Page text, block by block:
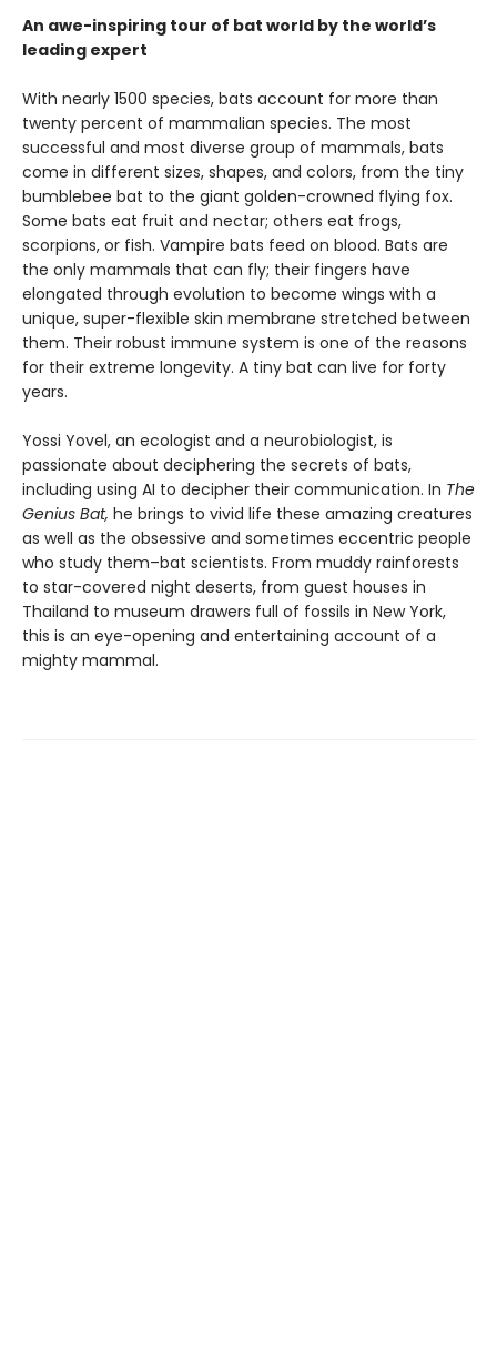
An awe-inspiring tour of bat world by the world’s
leading expert
With nearly 1500 species, bats account for more than
twenty percent of mammalian species. The most
successful and most diverse group of mammals, bats
come in different sizes, shapes, and colors, from the tiny
bumblebee bat to the giant golden-crowned flying fox.
Some bats eat fruit and nectar; others eat frogs,
scorpions, or fish. Vampire bats feed on blood. Bats are
the only mammals that can fly; their fingers have
elongated through evolution to become wings with a
unique, super-flexible skin membrane stretched between
them. Their robust immune system is one of the reasons
for their extreme longevity. A tiny bat can live for forty
years.
Yossi Yovel, an ecologist and a neurobiologist, is
passionate about deciphering the secrets of bats,
including using AI to decipher their communication. In The
Genius Bat, he brings to vivid life these amazing creatures
as well as the obsessive and sometimes eccentric people
who study them–bat scientists. From muddy rainforests
to star-covered night deserts, from guest houses in
Thailand to museum drawers full of fossils in New York,
this is an eye-opening and entertaining account of a
mighty mammal.